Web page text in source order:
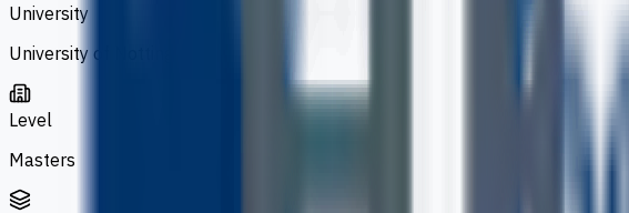
University
University of Nottingham
Level
Masters